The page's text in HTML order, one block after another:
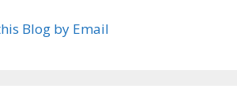
Blog by Email